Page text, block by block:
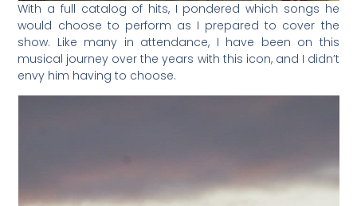
With a full catalog of hits, I pondered which songs he
would choose to perform as I prepared to cover the
show. Like many in attendance, I have been on this
musical journey over the years with this icon, and I didn’t
envy him having to choose.